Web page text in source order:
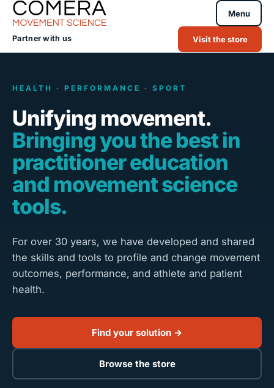
Menu
Partner with us Visit the store
HEALTH · PERFORMANCE · SPORT
Unifying movement.
Bringing you the best in
practitioner education
and movement science
tools.
For over 30 years, we have developed and shared
the skills and tools to profile and change movement
outcomes, performance, and athlete and patient
health.
Find your solution →
Browse the store